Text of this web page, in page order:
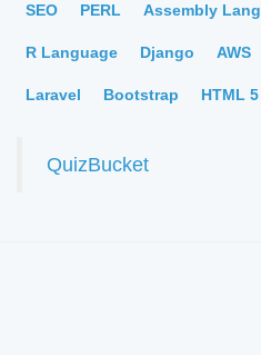
SEO PERL Assembly
R Language Django AWS
Laravel Bootstrap HTML 5
QuizBucket